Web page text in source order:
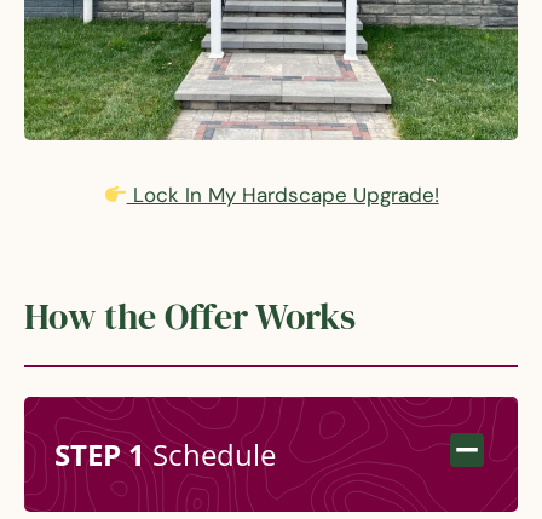
Lock In My Hardscape Upgrade!
How the Offer Works
STEP 1 Schedule